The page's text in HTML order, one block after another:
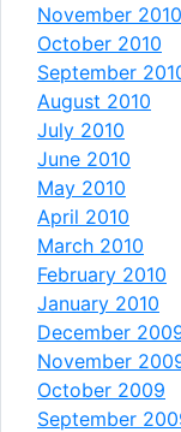
November 2010
October 2010
September
August 2010
July 2010
June 2010
May 2010
April 2010
March 2010
February 2010
January 2010
December
November
October 2009
September